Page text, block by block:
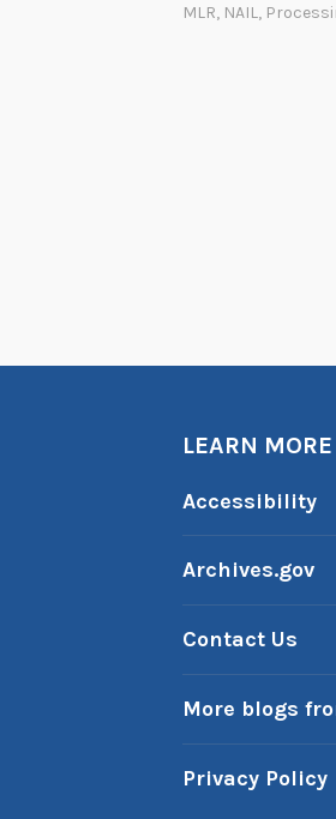
MLR, NAIL,
LEARN MORE
Accessibility
Archives.gov
Contact Us
More blogs
Privacy Policy